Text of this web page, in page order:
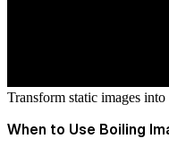
Transform static images
When to Use Boiling